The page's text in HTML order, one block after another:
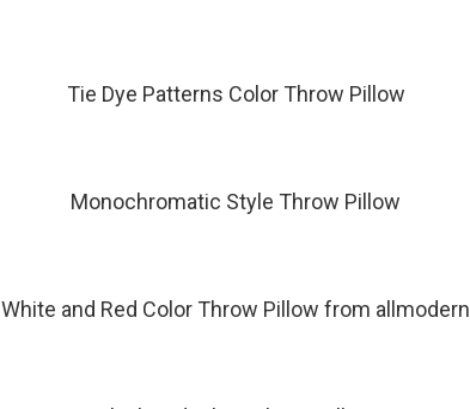
Tie Dye Patterns Color Throw Pillow
Monochromatic Style Throw Pillow
White and Red Color Throw Pillow from allmodern